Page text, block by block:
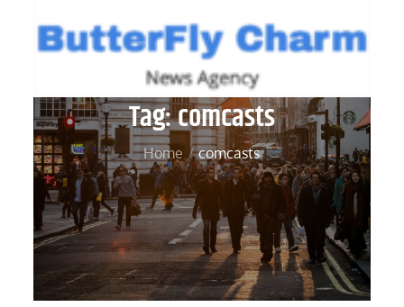
Tag:comcasts
Home comcasts